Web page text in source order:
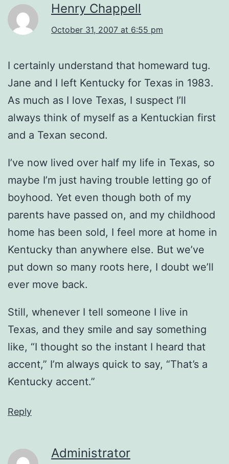
Henry Chappell
October 31, 2007 at 6:55 pm
I certainly understand that homeward tug.
Jane and I left Kentucky for Texas in 1983.
As much as I love Texas, I suspect I’ll
always think of myself as a Kentuckian first
and a Texan second.
I’ve now lived over half my life in Texas, so
maybe I’m just having trouble letting go of
boyhood. Yet even though both of my
parents have passed on, and my childhood
home has been sold, I feel more at home in
Kentucky than anywhere else. But we’ve
put down so many roots here, I doubt we’ll
ever move back.
Still, whenever I tell someone I live in
Texas, and they smile and say something
like, “I thought so the instant I heard that
accent,” I’m always quick to say, “That’s a
Kentucky accent.”
Reply
Administrator